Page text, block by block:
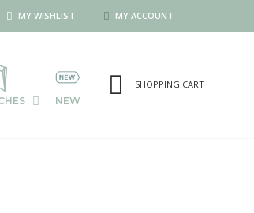
MY WISHLIST MY ACCOUNT
NEW
SHOPPING CART